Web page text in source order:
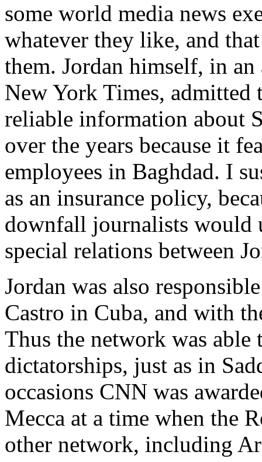
some world media news
whatever they like, and
them. Jordan himself, in
New York Times,
reliable information about
over the years because it
employees in Baghdad. I
as an insurance policy,
downfall journalists would
special relations between
Jordan was also
Castro in Cuba, and with
Thus the network was
dictatorships, just as in
occasions CNN was
Mecca at a time when the
other network, including